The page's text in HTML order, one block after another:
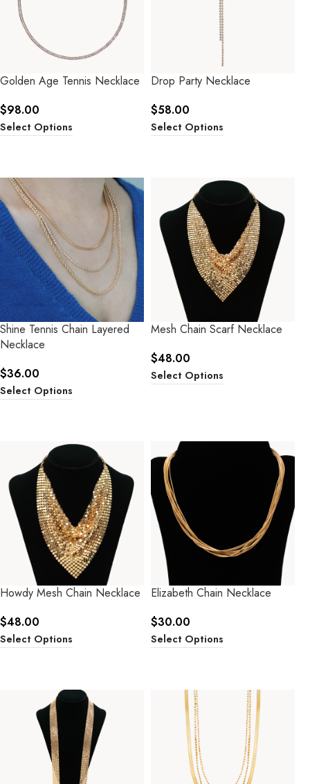
Golden Age Tennis Necklace
$98.00
Select Options
Drop Party Necklace
$58.00
Select Options
Shine Tennis Chain Layered
Necklace
$36.00
Select Options
Mesh Chain Scarf Necklace
$48.00
Select Options
Howdy Mesh Chain Necklace
$48.00
Select Options
Elizabeth Chain Necklace
$30.00
Select Options